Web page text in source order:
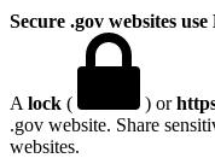
Secure .gov websites
A lock ( ) or
.gov website. Share
websites.